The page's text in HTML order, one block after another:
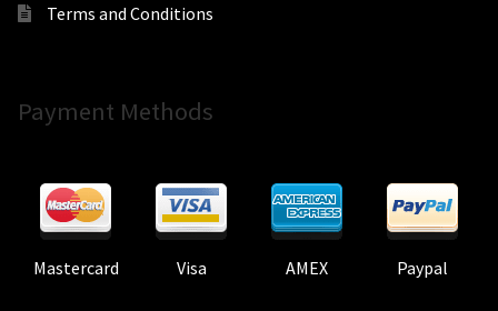
Terms and Conditions
Payment Methods
Mastercard Visa AMEX Paypal